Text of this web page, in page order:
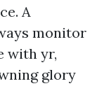
A
monitor
with yr,
glory